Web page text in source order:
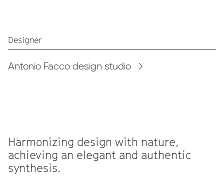
Designer
Antonio Facco design studio
Harmonizing design with nature,
achieving an elegant and authentic
synthesis.